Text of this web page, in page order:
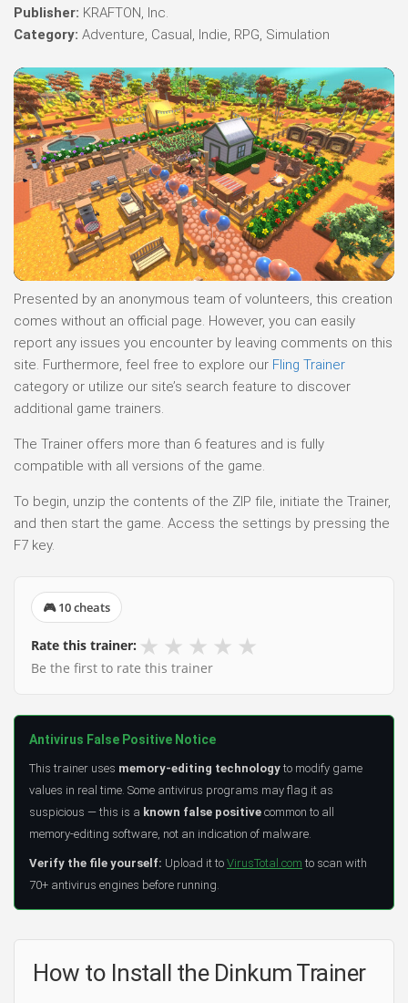
Publisher: KRAFTON, Inc.
Category: Adventure, Casual, Indie, RPG, Simulation
Presented by an anonymous team of volunteers, this creation
comes without an official page. However, you can easily
report any issues you encounter by leaving comments on this
site. Furthermore, feel free to explore our Fling Trainer
category or utilize our site’s search feature to discover
additional game trainers.
The Trainer offers more than 6 features and is fully
compatible with all versions of the game.
To begin, unzip the contents of the ZIP file, initiate the Trainer,
and then start the game. Access the settings by pressing the
F7 key.
🎮 10 cheats
Rate this trainer: ★ ★ ★ ★ ★
Be the first to rate this trainer
Antivirus False Positive Notice
This trainer uses memory-editing technology to modify game
values in real time. Some antivirus programs may flag it as
suspicious — this is a known false positive common to all
memory-editing software, not an indication of malware.
Verify the file yourself: Upload it to VirusTotal.com to scan with
70+ antivirus engines before running.
How to Install the Dinkum Trainer